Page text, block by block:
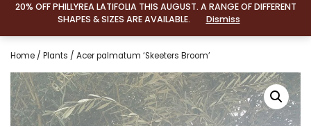
20% OFF PHILLYREA LATIFOLIA THIS AUGUST. A RANGE OF DIFFERENT
SHAPES & SIZES ARE AVAILABLE.
Dismiss
Home / Plants / Acer palmatum ‘Skeeters Broom’